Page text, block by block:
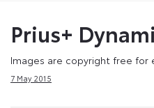
Prius+
Images are copyright free for
7 May 2015